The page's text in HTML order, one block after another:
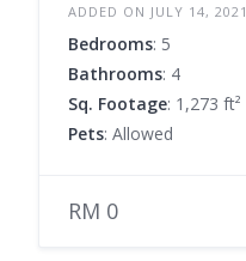
ADDED ON JULY 14, 2021
Bedrooms: 5
Bathrooms: 4
Sq. Footage: 1,273 ft²
Pets: Allowed
RM 0